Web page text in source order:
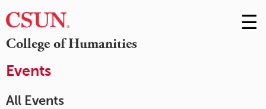
College of Humanities
Skip
to
☰
Events
All Events